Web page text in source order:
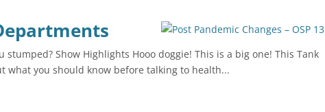
Show Highlights Hooo doggie! This is a big one! This Tank
you should know before talking to health...